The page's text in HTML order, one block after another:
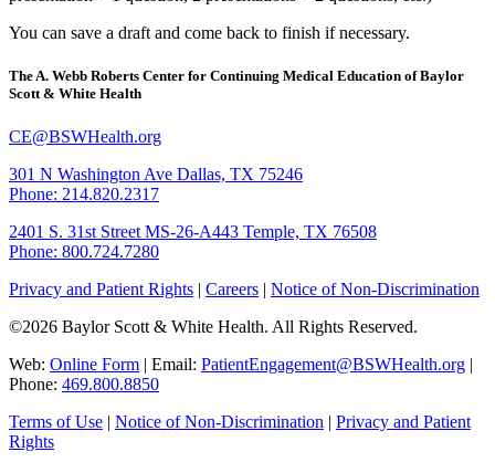
You can save a draft and come back to finish if necessary.
The A. Webb Roberts Center for Continuing Medical Education of Baylor
Scott & White Health
CE@BSWHealth.org
301 N Washington Ave Dallas, TX 75246
Phone: 214.820.2317
2401 S. 31st Street MS-26-A443 Temple, TX 76508
Phone: 800.724.7280
Privacy and Patient Rights | Careers | Notice of Non-Discrimination
©2026 Baylor Scott & White Health. All Rights Reserved.
Web: Online Form | Email: PatientEngagement@BSWHealth.org |
Phone: 469.800.8850
Terms of Use | Notice of Non-Discrimination | Privacy and Patient
Rights